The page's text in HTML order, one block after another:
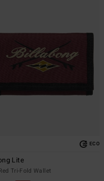
ECO
Lite
Tri-Fold Wallet